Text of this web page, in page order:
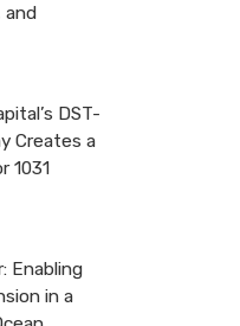
and
DST-
Creates a
1031
Enabling
in a